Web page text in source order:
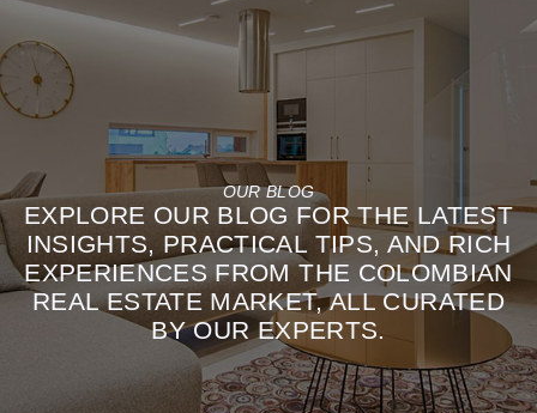
OUR BLOG
EXPLORE OUR BLOG FOR THE LATEST
INSIGHTS, PRACTICAL TIPS, AND RICH
EXPERIENCES FROM THE COLOMBIAN
REAL ESTATE MARKET, ALL CURATED
BY OUR EXPERTS.